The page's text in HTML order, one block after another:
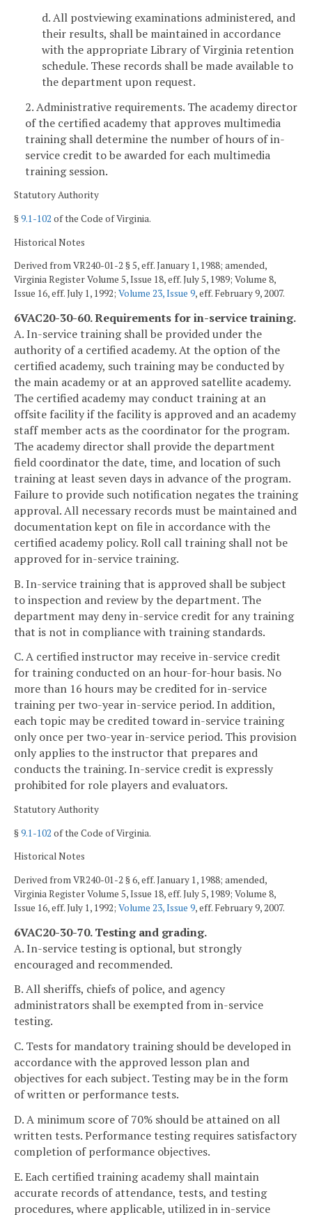
d. All postviewing examinations administered, and
their results, shall be maintained in accordance
with the appropriate Library of Virginia retention
schedule. These records shall be made available to
the department upon request.
2. Administrative requirements. The academy director
of the certified academy that approves multimedia
training shall determine the number of hours of in-
service credit to be awarded for each multimedia
training session.
Statutory Authority
§9.1-102 of the Code of Virginia.
Historical Notes
Derived from VR240-01-2 § 5, eff. January 1, 1988; amended,
Virginia Register Volume 5, Issue 18, eff. July 5, 1989; Volume 8,
Issue 16, eff. July 1, 1992; Volume 23, Issue 9, eff. February 9, 2007.
6VAC20-30-60. Requirements for in-service training.
A. In-service training shall be provided under the
authority of a certified academy. At the option of the
certified academy, such training may be conducted by
the main academy or at an approved satellite academy.
The certified academy may conduct training at an
offsite facility if the facility is approved and an academy
staff member acts as the coordinator for the program.
The academy director shall provide the department
field coordinator the date, time, and location of such
training at least seven days in advance of the program.
Failure to provide such notification negates the training
approval. All necessary records must be maintained and
documentation kept on file in accordance with the
certified academy policy. Roll call training shall not be
approved for in-service training.
B. In-service training that is approved shall be subject
to inspection and review by the department. The
department may deny in-service credit for any training
that is not in compliance with training standards.
C. A certified instructor may receive in-service credit
for training conducted on an hour-for-hour basis. No
more than 16 hours may be credited for in-service
training per two-year in-service period. In addition,
each topic may be credited toward in-service training
only once per two-year in-service period. This provision
only applies to the instructor that prepares and
conducts the training. In-service credit is expressly
prohibited for role players and evaluators.
Statutory Authority
§9.1-102 of the Code of Virginia.
Historical Notes
Derived from VR240-01-2 § 6, eff. January 1, 1988; amended,
Virginia Register Volume 5, Issue 18, eff. July 5, 1989; Volume 8,
Issue 16, eff. July 1, 1992; Volume 23, Issue 9, eff. February 9, 2007.
6VAC20-30-70. Testing and grading.
A. In-service testing is optional, but strongly
encouraged and recommended.
B. All sheriffs, chiefs of police, and agency
administrators shall be exempted from in-service
testing.
C. Tests for mandatory training should be developed in
accordance with the approved lesson plan and
objectives for each subject. Testing may be in the form
of written or performance tests.
D. A minimum score of 70% should be attained on all
written tests. Performance testing requires satisfactory
completion of performance objectives.
E. Each certified training academy shall maintain
accurate records of attendance, tests, and testing
procedures, where applicable, utilized in in-service